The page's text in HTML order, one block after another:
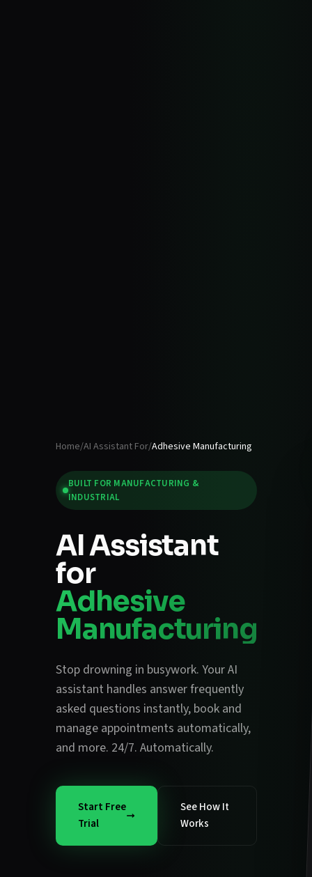
Home/AI Assistant For/Adhesive Manufacturing
BUILT FOR MANUFACTURING &
INDUSTRIAL
AI Assistant
for
Adhesive
Manufacturing
Stop drowning in busywork. Your AI
assistant handles answer frequently
asked questions instantly, book and
manage appointments automatically,
and more. 24/7. Automatically.
Start Free
Trial
See How It
Works